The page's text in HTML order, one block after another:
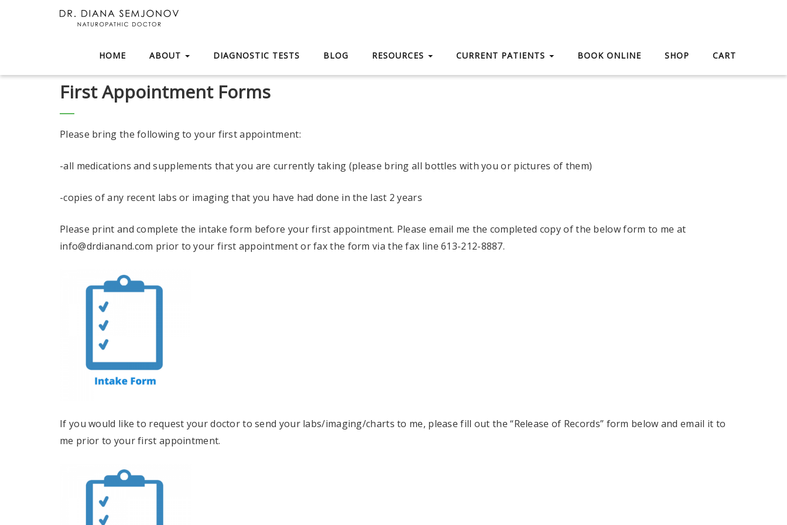
HOME ABOUT DIAGNOSTIC TESTS BLOG RESOURCES CURRENT PATIENTS BOOK ONLINE SHOP CART
First Appointment Forms
Please bring the following to your first appointment:
-all medications and supplements that you are currently taking (please bring all bottles with you or pictures of them)
-copies of any recent labs or imaging that you have had done in the last 2 years
Please print and complete the intake form before your first appointment. Please email me the completed copy of the below form to me at
info@drdianand.com prior to your first appointment or fax the form via the fax line 613-212-8887.
If you would like to request your doctor to send your labs/imaging/charts to me, please fill out the “Release of Records” form below and email it to
me prior to your first appointment.